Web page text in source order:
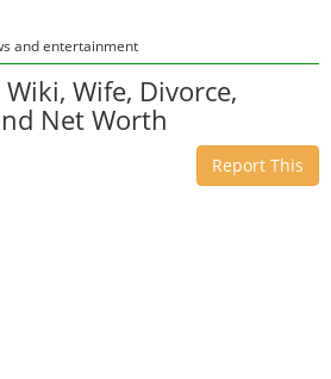
and entertainment
Wife, Divorce,
Net Worth
Report This